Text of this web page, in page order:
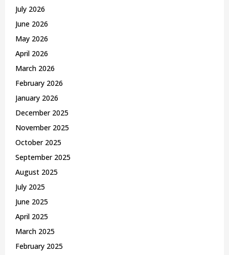
:July 2026
June 2026
May 2026
April 2026
March 2026
February 2026
January 2026
December 2025
November 2025
October 2025
September 2025
August 2025
July 2025
June 2025
April 2025
March 2025
February 2025